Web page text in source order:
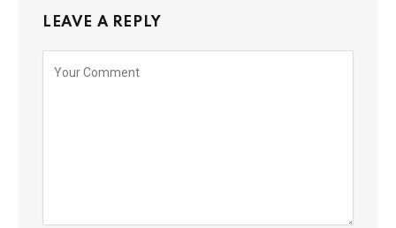
LEAVE A REPLY